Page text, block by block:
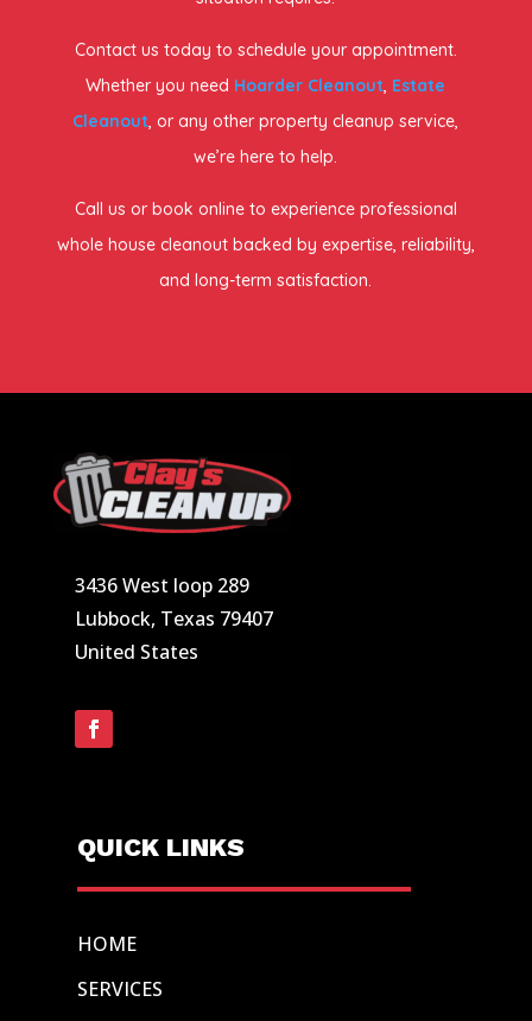
Contact us today to schedule your appointment.
Whether you need Hoarder Cleanout, Estate
Cleanout, or any other property cleanup service,
we’re here to help.
Call us or book online to experience professional
whole house cleanout backed by expertise, reliability,
and long-term satisfaction.
3436 West loop 289
Lubbock, Texas 79407
United States
QUICK LINKS
HOME
SERVICES